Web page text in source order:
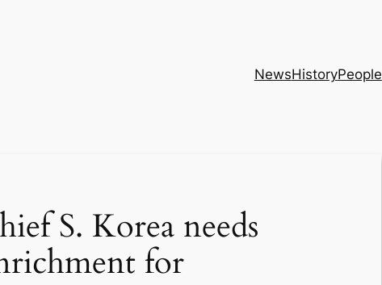
NewsHistoryPeople
S. Korea needs
for